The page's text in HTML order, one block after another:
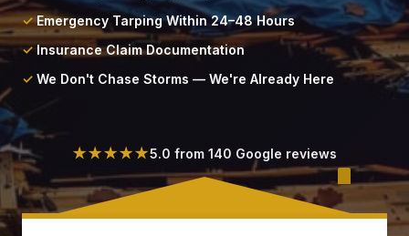
Emergency Tarping Within 24–48 Hours
Insurance Claim Documentation
We Don't Chase Storms — We're Already Here
★★★★★5.0 from 140 Google reviews